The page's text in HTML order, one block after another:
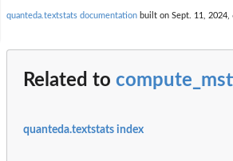
quanteda.textstats documentation built on Sept. 11, 2024,
Related to
quanteda.textstats index